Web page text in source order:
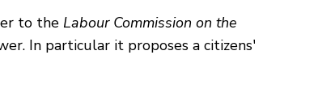
to the Labour Commission on the
In particular it proposes a citizens'